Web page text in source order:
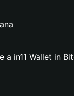
a in11 Wallet in